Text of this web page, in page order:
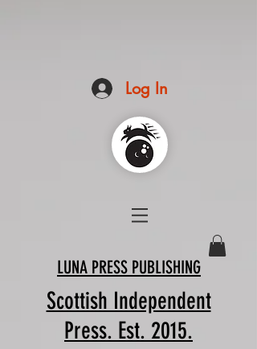
Log In
LUNA PRESS PUBLISHING
Scottish Independent
Press. Est. 2015.